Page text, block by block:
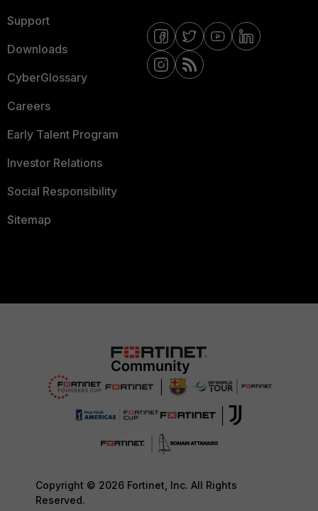
Support
Downloads
CyberGlossary
Careers
Early Talent Program
Investor Relations
Social Responsibility
Sitemap
Copyright © 2026 Fortinet, Inc. All Rights
Reserved.